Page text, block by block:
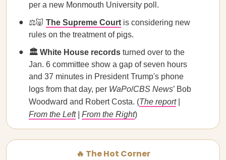
per a new Monmouth University poll.
⚖️🐷 The Supreme Court is considering new
rules on the treatment of pigs.
🏛️ White House records turned over to the
Jan. 6 committee show a gap of seven hours
and 37 minutes in President Trump's phone
logs from that day, per WaPo/CBS News’ Bob
Woodward and Robert Costa. (The report|
From the Left| From the Right)
🔥 The Hot Corner